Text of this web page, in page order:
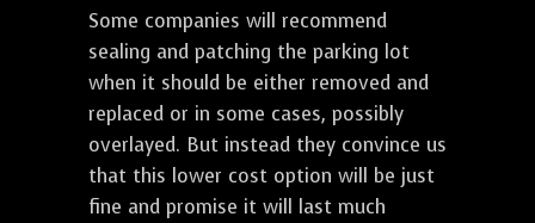
Some companies will recommend
sealing and patching the parking lot
when it should be either removed and
replaced or in some cases, possibly
overlayed. But instead they convince us
that this lower cost option will be just
fine and promise it will last much